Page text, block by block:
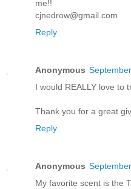
me!!
cjnedrow@gmail.com
Reply
Anonymous
I would REALLY love to
Thank you for a great
Reply
Anonymous
My favorite scent is the